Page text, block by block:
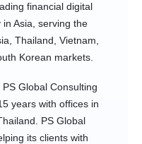
financial digital
Asia, serving the
Thailand, Vietnam,
Korean markets.
Global Consulting
years with offices in
PS Global
its clients with